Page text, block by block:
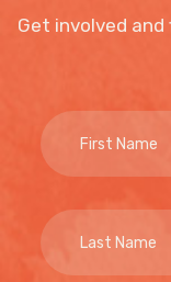
Get involved